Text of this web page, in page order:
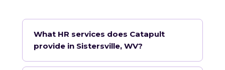
What HR services does Catapult
provide in Sistersville, WV?